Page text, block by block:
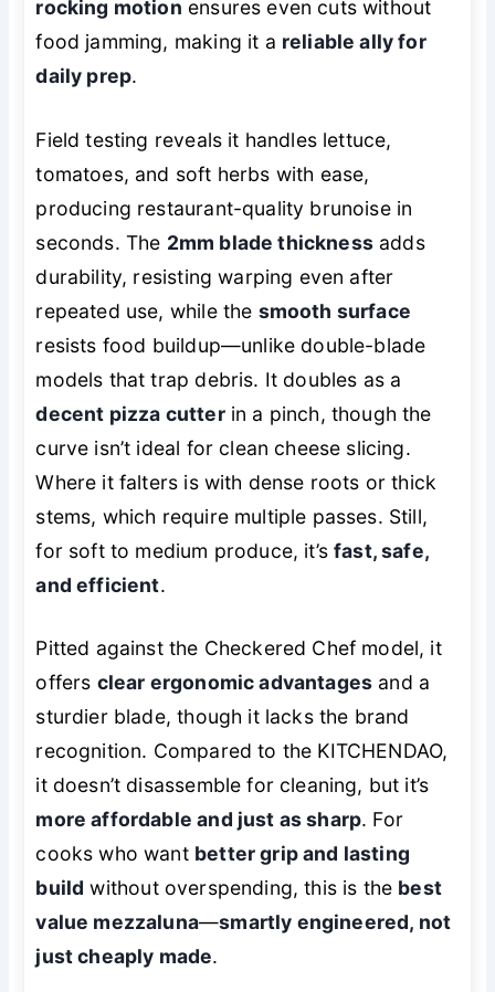
rocking motion ensures even cuts without
food jamming, making it a reliable ally for
daily prep.
Field testing reveals it handles lettuce,
tomatoes, and soft herbs with ease,
producing restaurant-quality brunoise in
seconds. The 2mm blade thicknessadds
durability, resisting warping even after
repeated use, while the smooth surface
resists food buildup—unlike double-blade
models that trap debris. It doubles as a
decent pizza cutterin a pinch, though the
curve isn’t ideal for clean cheese slicing.
Where it falters is with dense roots or thick
stems, which require multiple passes. Still,
for soft to medium produce, it’sfast, safe,
and efficient.
Pitted against the Checkered Chef model, it
offers clear ergonomic advantages and a
sturdier blade, though it lacks the brand
recognition. Compared to the KITCHENDAO,
it doesn’t disassemble for cleaning, but it’s
more affordable and just as sharp. For
cooks who want better grip and lasting
build without overspending, this is the best
value mezzaluna—smartly engineered, not
just cheaply made.